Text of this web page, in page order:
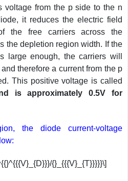
voltage from the p side to the n
it reduces the electric field
the free carriers across the
the depletion region width. If the
large enough, the carriers will
therefore a current from the p
This positive voltage is called
is approximately 0.5V for
the diode current-voltage
{}_{{{V}_{T}}}}}\]